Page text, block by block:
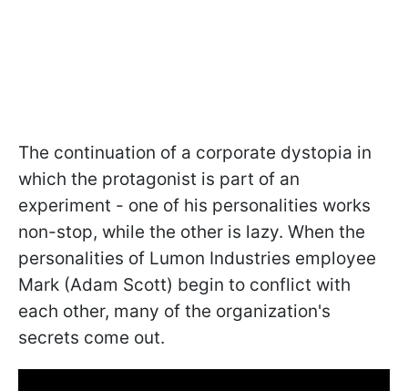
The continuation of a corporate dystopia in
which the protagonist is part of an
experiment - one of his personalities works
non-stop, while the other is lazy. When the
personalities of Lumon Industries employee
Mark (Adam Scott) begin to conflict with
each other, many of the organization's
secrets come out.